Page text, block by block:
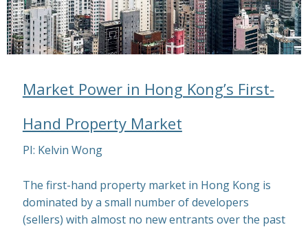
Market Power in Hong Kong’s First-
Hand Property Market
PI: Kelvin Wong
The first-hand property market in Hong Kong is
dominated by a small number of developers
(sellers) with almost no new entrants over the past